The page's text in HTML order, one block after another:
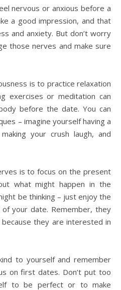
nervous or anxious before a
a good impression, and that
and anxiety. But don’t worry
those nerves and make sure
is to practice relaxation
exercises or meditation can
before the date. You can
– imagine yourself having a
your crush laugh, and
is to focus on the present
what might happen in the
be thinking – just enjoy the
your date. Remember, they
they are interested in
to yourself and remember
on first dates. Don’t put too
to be perfect or to make